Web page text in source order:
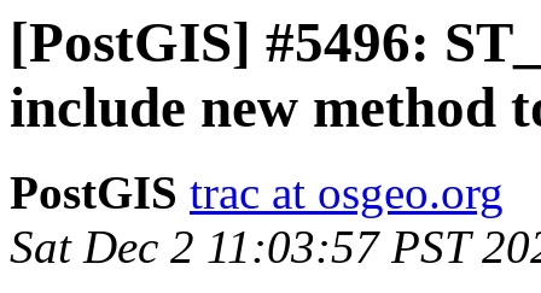
[PostGIS] #5496:
include new method
PostGIS trac at osgeo.org
Sat Dec 2 11:03:57 PST